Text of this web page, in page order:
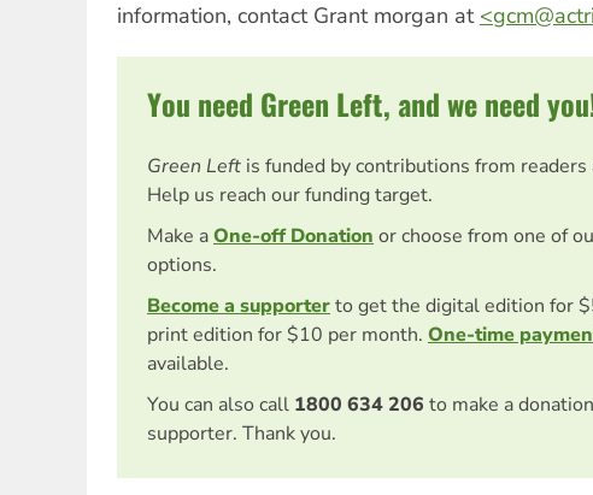
information, contact Grant morgan at <
You need Green Left, and we need
Green Left is funded by contributions from
Help us reach our funding target.
Make aOne-off Donation or choose from one of
options.
Become a supporterto get the digital edition for
print edition for $10 per month. One-time
available.
You can also call 1800 634 206 to make a
supporter. Thank you.